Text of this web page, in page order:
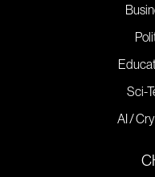
Sci-
AI /